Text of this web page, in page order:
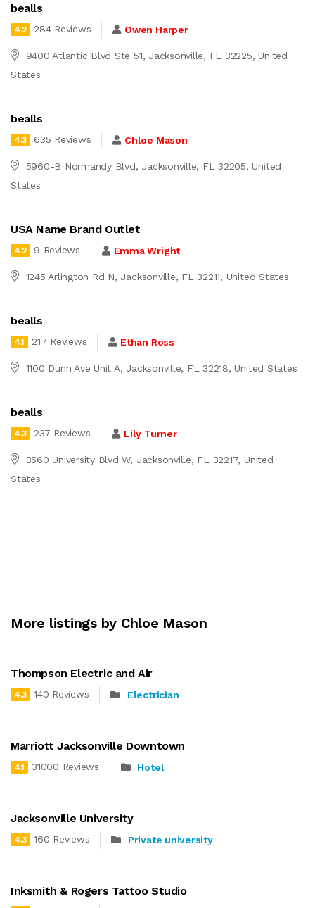
bealls
4.2 284 Reviews Owen Harper
9400 Atlantic Blvd Ste 51, Jacksonville, FL 32225, United
States
bealls
4.3 635 Reviews Chloe Mason
5960-B Normandy Blvd, Jacksonville, FL 32205, United
States
USA Name Brand Outlet
4.2 9 Reviews Emma Wright
1245 Arlington Rd N, Jacksonville, FL 32211, United States
bealls
4.1 217 Reviews Ethan Ross
1100 Dunn Ave Unit A, Jacksonville, FL 32218, United States
bealls
4.3 237 Reviews Lily Turner
3560 University Blvd W, Jacksonville, FL 32217, United
States
More listings by Chloe Mason
Thompson Electric and Air
4.3 140 Reviews Electrician
Marriott Jacksonville Downtown
4.1 31000 Reviews Hotel
Jacksonville University
4.3 160 Reviews Private university
Inksmith & Rogers Tattoo Studio